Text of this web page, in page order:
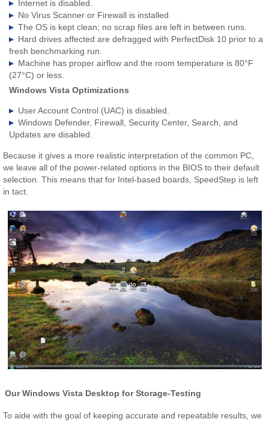
Internet is disabled.
No Virus Scanner or Firewall is installed.
The OS is kept clean; no scrap files are left in between runs.
Hard drives affected are defragged with PerfectDisk 10 prior to a
fresh benchmarking run.
Machine has proper airflow and the room temperature is 80°F
(27°C) or less.
Windows Vista Optimizations
User Account Control (UAC) is disabled.
Windows Defender, Firewall, Security Center, Search, and
Updates are disabled.
Because it gives a more realistic interpretation of the common PC,
we leave all of the power-related options in the BIOS to their default
selection. This means that for Intel-based boards, SpeedStep is left
in tact.
Our Windows Vista Desktop for Storage-Testing
To aide with the goal of keeping accurate and repeatable results, we